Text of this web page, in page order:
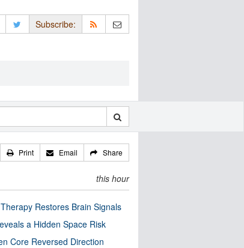
Subscribe:
Print Email Share
this hour
Restores Brain Signals
a Hidden Space Risk
Core Reversed Direction